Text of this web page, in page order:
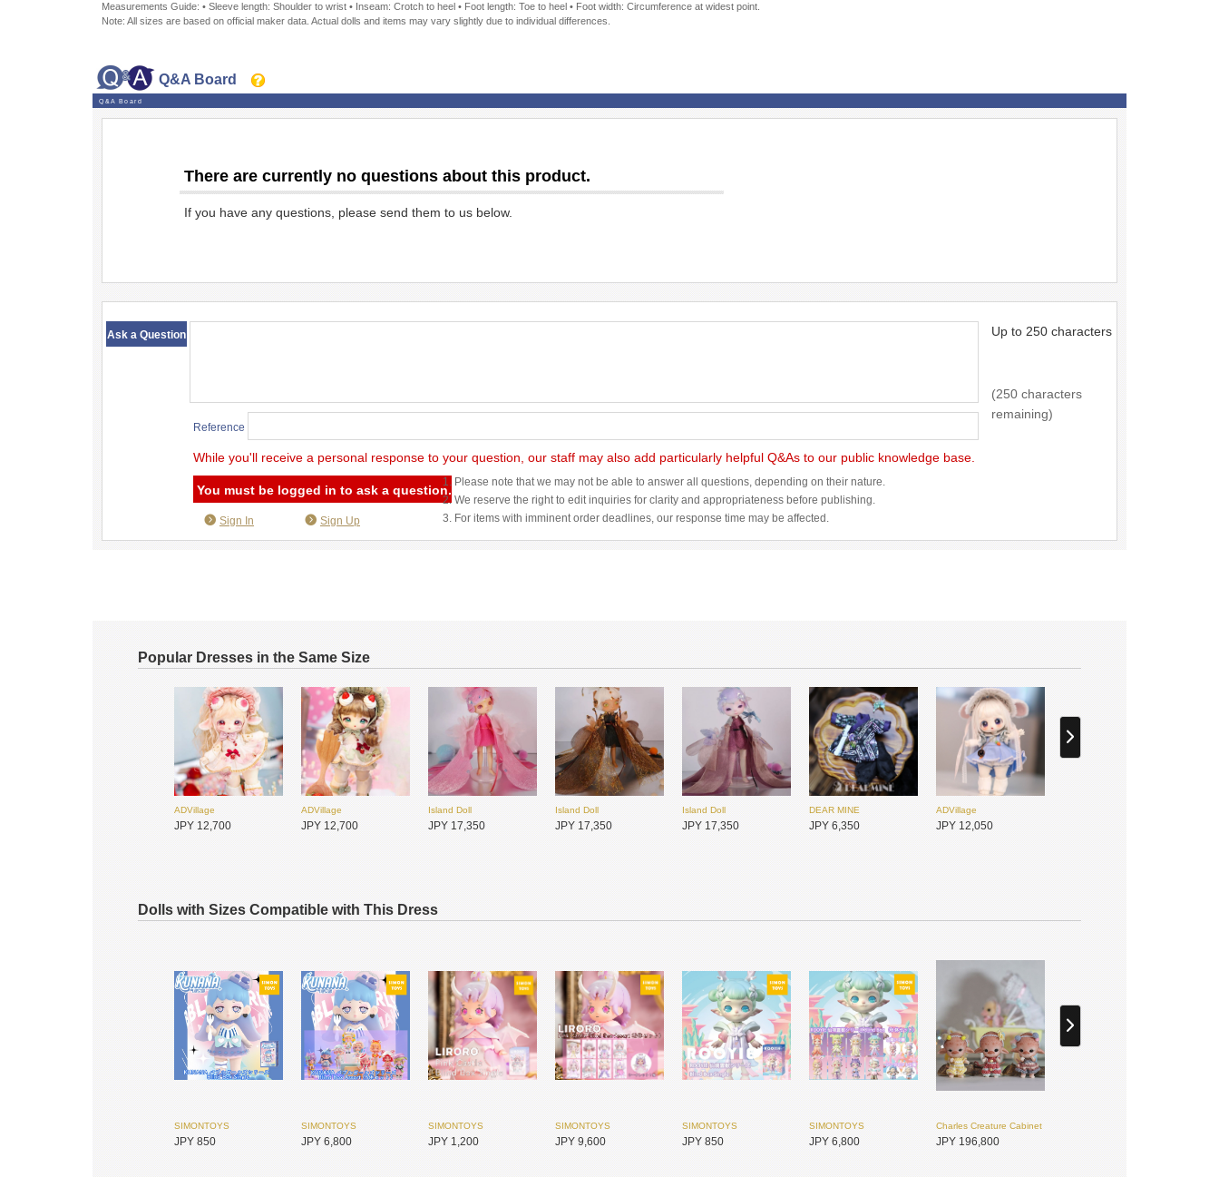
Measurements Guide: • Sleeve length: Shoulder to wrist • Inseam: Crotch to heel • Foot length: Toe to heel • Foot width: Circumference at widest point.
Note: All sizes are based on official maker data. Actual dolls and items may vary slightly due to individual differences.
Q&A Board
Q&A Board
There are currently no questions about this product.
If you have any questions, please send them to us below.
Ask a Question Up to 250 characters
(250 characters
remaining)
Reference
While you'll receive a personal response to your question, our staff may also add particularly helpful Q&As to our public knowledge base.
You must be logged in to ask a question.
1. Please note that we may not be able to answer all questions, depending on their nature.
2. We reserve the right to edit inquiries for clarity and appropriateness before publishing.
3. For items with imminent order deadlines, our response time may be affected.
Sign In Sign Up
Popular Dresses in the Same Size
ADVillage
JPY 12,700
ADVillage
JPY 12,700
Island Doll
JPY 17,350
Island Doll
JPY 17,350
Island Doll
JPY 17,350
DEAR MINE
JPY 6,350
ADVillage
JPY 12,050
DEAR MINE
JPY 6,200
DEAR MINE
JPY 7,600
DEAR MINE
JPY 8,100
DEAR MINE
JPY 8,450
ADVillage
JPY 12,050
Dolly House
JPY 8,800 JPY 8,500
Dolls with Sizes Compatible with This Dress
SIMONTOYS
JPY 850
SIMONTOYS
JPY 6,800
SIMONTOYS
JPY 1,200
SIMONTOYS
JPY 9,600
SIMONTOYS
JPY 850
SIMONTOYS
JPY 6,800
Charles Creature Cabinet
JPY 196,800